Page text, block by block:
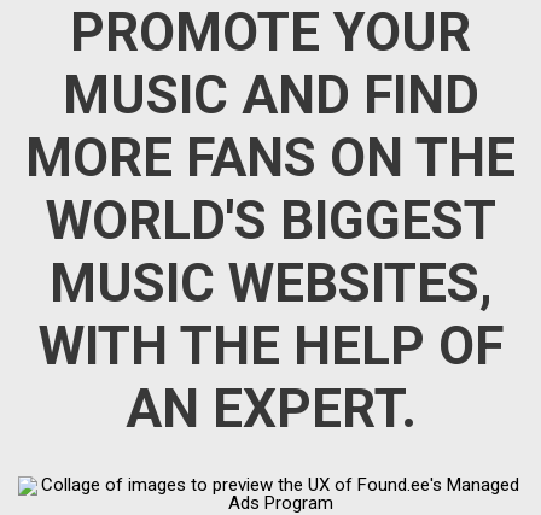
PROMOTE YOUR
MUSIC AND FIND
MORE FANS ON THE
WORLD'S BIGGEST
MUSIC WEBSITES,
WITH THE HELP OF
AN EXPERT.